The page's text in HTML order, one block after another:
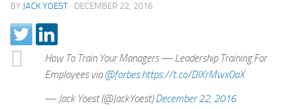
BY JACK YOEST · DECEMBER 22, 2016
How To Train Your Managers — Leadership Training For
Employees via@forbes https://t.co/DIXrMwxOaX
— Jack Yoest (@JackYoest)December 22, 2016